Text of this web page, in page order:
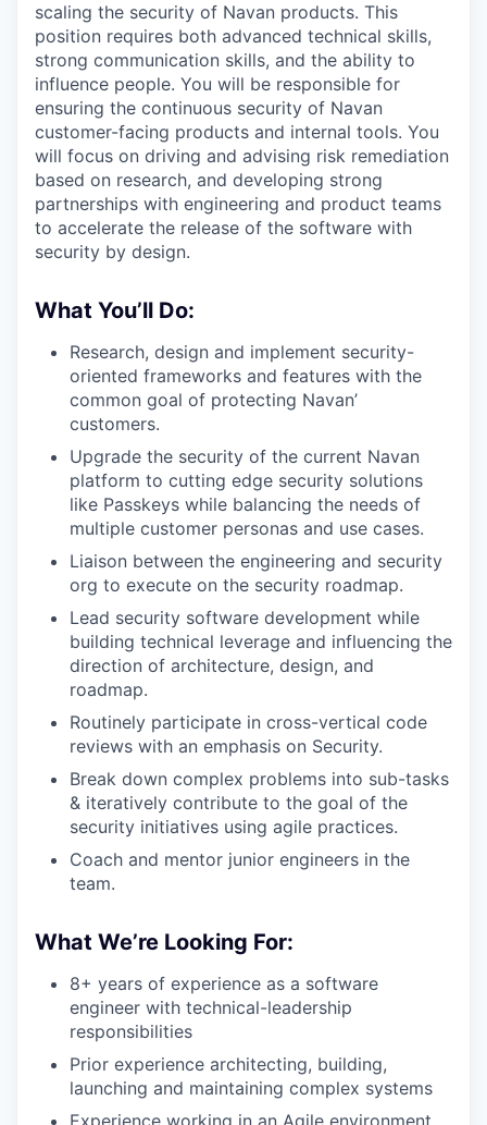
scaling the security of Navan products. This
position requires both advanced technical skills,
strong communication skills, and the ability to
influence people. You will be responsible for
ensuring the continuous security of Navan
customer-facing products and internal tools. You
will focus on driving and advising risk remediation
based on research, and developing strong
partnerships with engineering and product teams
to accelerate the release of the software with
security by design.
What You’ll Do:
Research, design and implement security-
oriented frameworks and features with the
common goal of protecting Navan’
customers.
Upgrade the security of the current Navan
platform to cutting edge security solutions
like Passkeys while balancing the needs of
multiple customer personas and use cases.
Liaison between the engineering and security
org to execute on the security roadmap.
Lead security software development while
building technical leverage and influencing the
direction of architecture, design, and
roadmap.
Routinely participate in cross-vertical code
reviews with an emphasis on Security.
Break down complex problems into sub-tasks
& iteratively contribute to the goal of the
security initiatives using agile practices.
Coach and mentor junior engineers in the
team.
What We’re Looking For:
8+ years of experience as a software
engineer with technical-leadership
responsibilities
Prior experience architecting, building,
launching and maintaining complex systems
Experience working in an Agile environment